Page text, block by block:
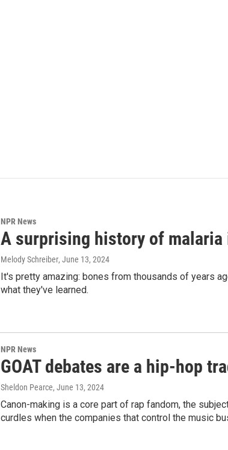
NPR News
A surprising history of malaria
Melody Schreiber, June 13, 2024
It's pretty amazing: bones from thousands of years
what they've learned.
NPR News
GOAT debates are a hip-hop
Sheldon Pearce, June 13, 2024
Canon-making is a core part of rap fandom, the
curdles when the companies that control the music